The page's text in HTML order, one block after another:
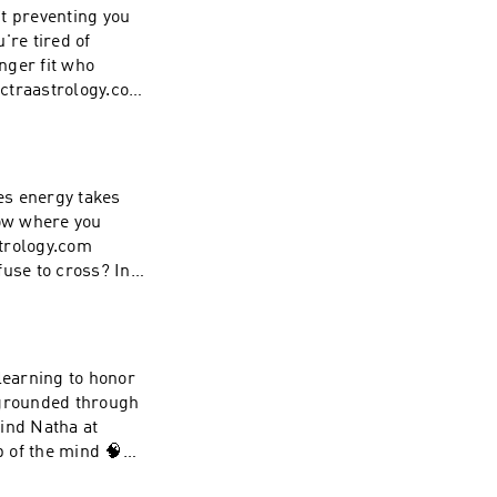
beginning of
preventing you
tired of
fit who
and the
becomes
to trust what
energy takes
where you
to cross? In
every
you. The
and the
forward on
what you're
to honor
through
Natha at
the mind 🧠✨